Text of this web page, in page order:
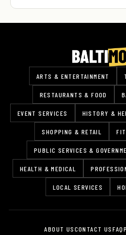
ARTS & ENTERTAINMENT
RESTAURANTS & FOOD
EVENT SERVICES HISTORY &
SHOPPING & RETAIL
PUBLIC SERVICES &
HEALTH & MEDICAL
LOCAL SERVICES
ABOUT USCONTACT USFAQ